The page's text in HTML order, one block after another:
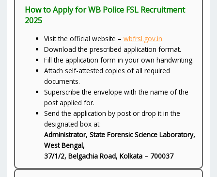
How to Apply for WB Police FSL Recruitment
2025
Visit the official website –wbfrsl.gov.in
Download the prescribed application format.
Fill the application form in your own handwriting.
Attach self-attested copies of all required
documents.
Superscribe the envelope with the name of the
post applied for.
Send the application by post or drop it in the
designated box at:
Administrator, State Forensic Science Laboratory,
West Bengal,
37/1/2, Belgachia Road, Kolkata – 700037